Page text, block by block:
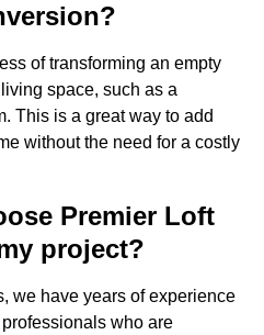
of transforming an empty
space, such as a
This is a great way to add
without the need for a costly
Premier Loft
project?
we have years of experience
who are